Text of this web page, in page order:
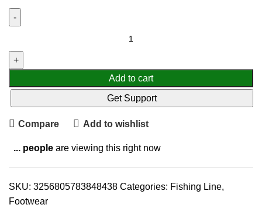
Add to cart
Get Support
Compare Add to wishlist
... people are viewing this right now
SKU: 3256805783848438 Categories: Fishing Line,
Footwear